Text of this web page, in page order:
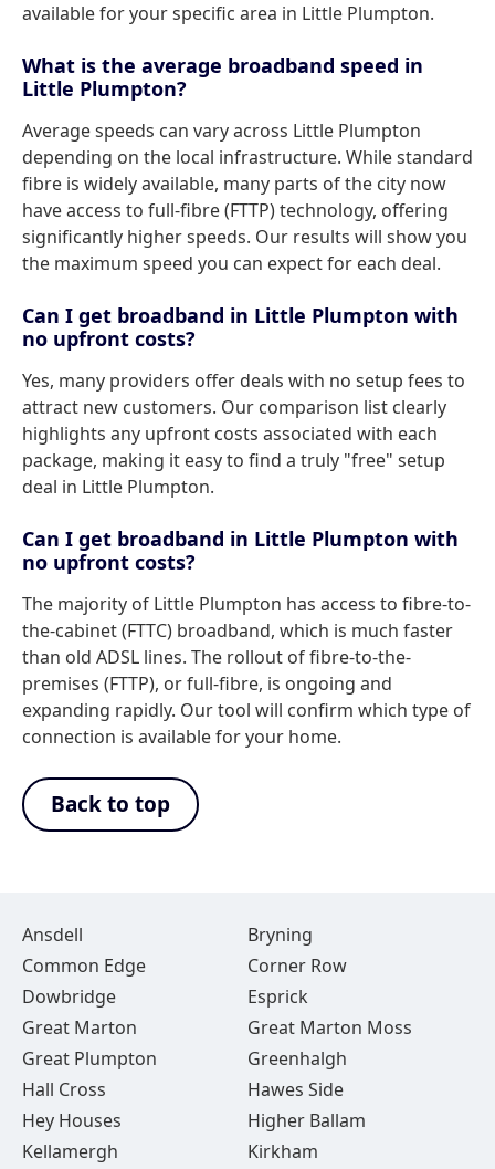
available for your specific area in Little Plumpton.
What is the average broadband speed in
Little Plumpton?
Average speeds can vary across Little Plumpton
depending on the local infrastructure. While standard
fibre is widely available, many parts of the city now
have access to full-fibre (FTTP) technology, offering
significantly higher speeds. Our results will show you
the maximum speed you can expect for each deal.
Can I get broadband in Little Plumpton with
no upfront costs?
Yes, many providers offer deals with no setup fees to
attract new customers. Our comparison list clearly
highlights any upfront costs associated with each
package, making it easy to find a truly "free" setup
deal in Little Plumpton.
Can I get broadband in Little Plumpton with
no upfront costs?
The majority of Little Plumpton has access to fibre-to-
the-cabinet (FTTC) broadband, which is much faster
than old ADSL lines. The rollout of fibre-to-the-
premises (FTTP), or full-fibre, is ongoing and
expanding rapidly. Our tool will confirm which type of
connection is available for your home.
Back to top
Ansdell
Bryning
Common Edge
Corner Row
Dowbridge
Esprick
Great Marton
Great Marton Moss
Great Plumpton
Greenhalgh
Hall Cross
Hawes Side
Hey Houses
Higher Ballam
Kellamergh
Kirkham